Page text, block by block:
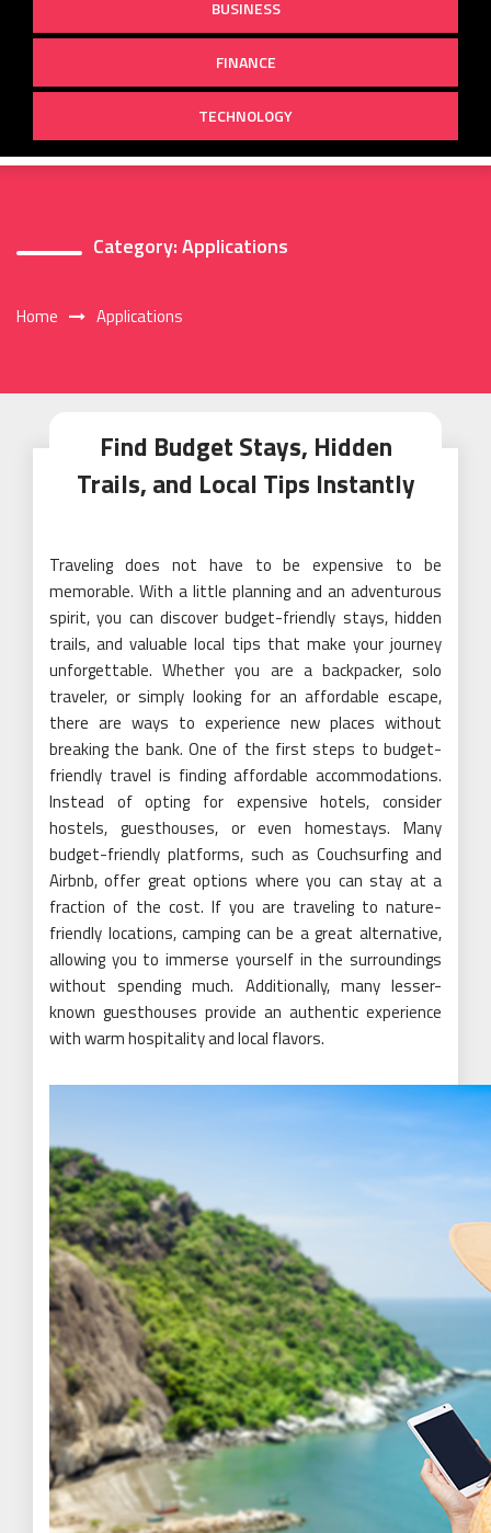
BUSINESS
FINANCE
TECHNOLOGY
Category:Applications
Home Applications
Find Budget Stays, Hidden
Trails, and Local Tips Instantly
Traveling does not have to be expensive to be
memorable. With a little planning and an adventurous
spirit, you can discover budget-friendly stays, hidden
trails, and valuable local tips that make your journey
unforgettable. Whether you are a backpacker, solo
traveler, or simply looking for an affordable escape,
there are ways to experience new places without
breaking the bank. One of the first steps to budget-
friendly travel is finding affordable accommodations.
Instead of opting for expensive hotels, consider
hostels, guesthouses, or even homestays. Many
budget-friendly platforms, such as Couchsurfing and
Airbnb, offer great options where you can stay at a
fraction of the cost. If you are traveling to nature-
friendly locations, camping can be a great alternative,
allowing you to immerse yourself in the surroundings
without spending much. Additionally, many lesser-
known guesthouses provide an authentic experience
with warm hospitality and local flavors.